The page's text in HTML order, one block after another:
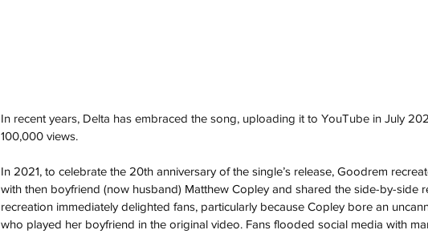
In recent years, Delta has embraced the song, uploading it to YouTube in July
100,000 views.
In 2021, to celebrate the 20th anniversary of the single’s release, Goodrem
with then boyfriend (now husband) Matthew Copley and shared the side-by-side
recreation immediately delighted fans, particularly because Copley bore an
who played her boyfriend in the original video. Fans flooded social media with